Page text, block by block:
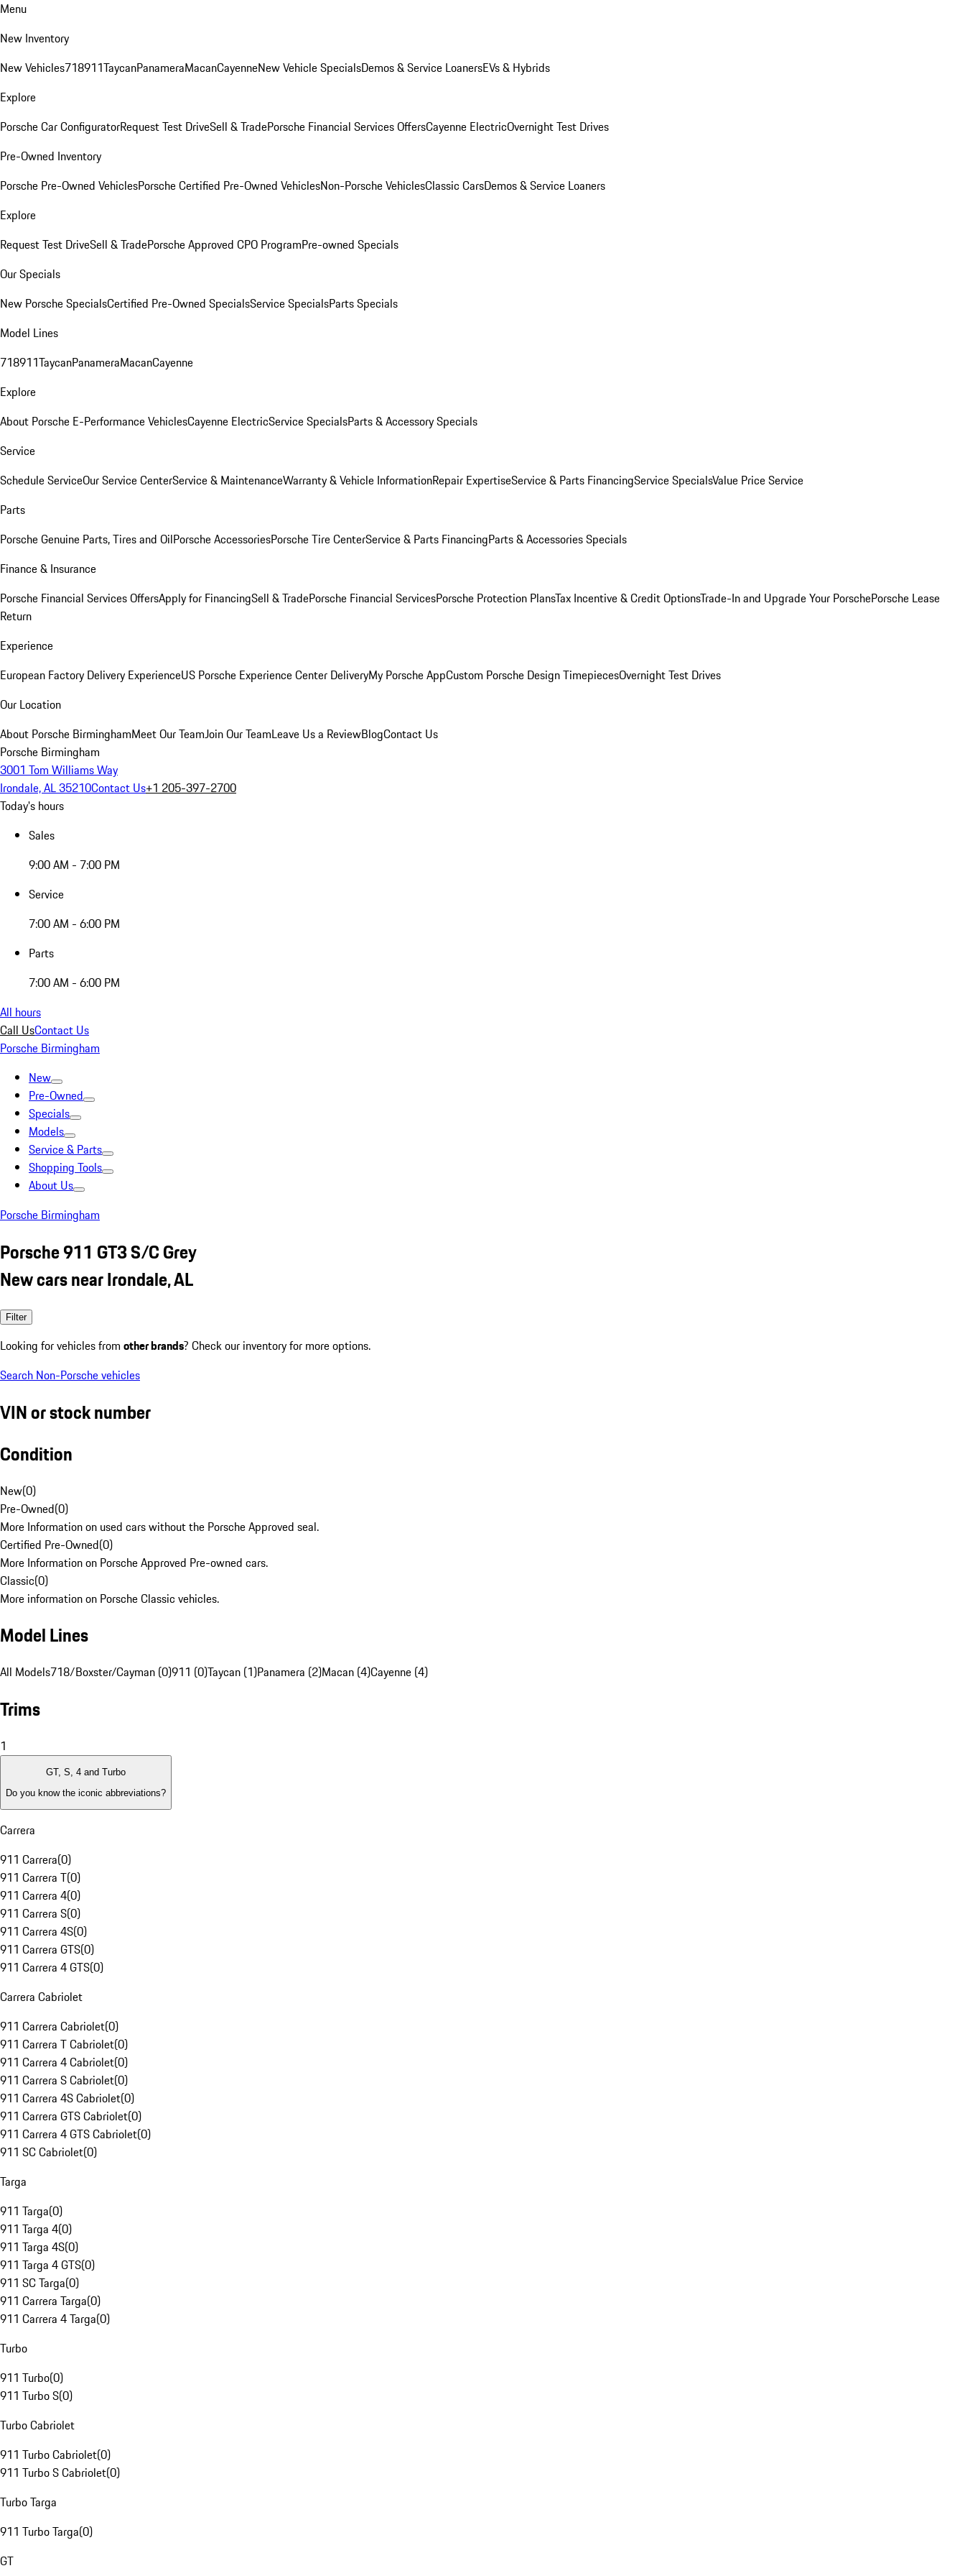
Menu
New Inventory
New Vehicles718911TaycanPanameraMacanCayenneNew Vehicle SpecialsDemos & Service LoanersEVs & Hybrids
Explore
Porsche Car ConfiguratorRequest Test DriveSell & TradePorsche Financial Services OffersCayenne ElectricOvernight Test Drives
Pre-Owned Inventory
Porsche Pre-Owned VehiclesPorsche Certified Pre-Owned VehiclesNon-Porsche VehiclesClassic CarsDemos & Service Loaners
Explore
Request Test DriveSell & TradePorsche Approved CPO ProgramPre-owned Specials
Our Specials
New Porsche SpecialsCertified Pre-Owned SpecialsService SpecialsParts Specials
Model Lines
718911TaycanPanameraMacanCayenne
Explore
About Porsche E-Performance VehiclesCayenne ElectricService SpecialsParts & Accessory Specials
Service
Schedule ServiceOur Service CenterService & MaintenanceWarranty & Vehicle InformationRepair ExpertiseService & Parts FinancingService SpecialsValue Price Service
Parts
Porsche Genuine Parts, Tires and OilPorsche AccessoriesPorsche Tire CenterService & Parts FinancingParts & Accessories Specials
Finance & Insurance
Porsche Financial Services OffersApply for FinancingSell & TradePorsche Financial ServicesPorsche Protection PlansTax Incentive & Credit OptionsTrade-In and Upgrade Your PorschePorsche Lease
Return
Experience
European Factory Delivery ExperienceUS Porsche Experience Center DeliveryMy Porsche AppCustom Porsche Design TimepiecesOvernight Test Drives
Our Location
About Porsche BirminghamMeet Our TeamJoin Our TeamLeave Us a ReviewBlogContact Us
Porsche Birmingham
3001 Tom Williams Way
Irondale, AL 35210Contact Us+1 205-397-2700
Today's hours
Sales
9:00 AM - 7:00 PM
Service
7:00 AM - 6:00 PM
Parts
7:00 AM - 6:00 PM
All hours
Call UsContact Us
Porsche Birmingham
New
Pre-Owned
Specials
Models
Service & Parts
Shopping Tools
About Us
Porsche Birmingham
Porsche 911 GT3 S/C Grey
New cars near Irondale, AL
Filter
Looking for vehicles from other brands? Check our inventory for more options.
Search Non-Porsche vehicles
VIN or stock number
Condition
New(0)
Pre-Owned(0)
More Information on used cars without the Porsche Approved seal.
Certified Pre-Owned(0)
More Information on Porsche Approved Pre-owned cars.
Classic(0)
More information on Porsche Classic vehicles.
Model Lines
All Models718/Boxster/Cayman (0)911 (0)Taycan (1)Panamera (2)Macan (4)Cayenne (4)
Trims
1
GT, S, 4 and Turbo
Do you know the iconic abbreviations?
Carrera
911 Carrera(0)
911 Carrera T(0)
911 Carrera 4(0)
911 Carrera S(0)
911 Carrera 4S(0)
911 Carrera GTS(0)
911 Carrera 4 GTS(0)
Carrera Cabriolet
911 Carrera Cabriolet(0)
911 Carrera T Cabriolet(0)
911 Carrera 4 Cabriolet(0)
911 Carrera S Cabriolet(0)
911 Carrera 4S Cabriolet(0)
911 Carrera GTS Cabriolet(0)
911 Carrera 4 GTS Cabriolet(0)
911 SC Cabriolet(0)
Targa
911 Targa(0)
911 Targa 4(0)
911 Targa 4S(0)
911 Targa 4 GTS(0)
911 SC Targa(0)
911 Carrera Targa(0)
911 Carrera 4 Targa(0)
Turbo
911 Turbo(0)
911 Turbo S(0)
Turbo Cabriolet
911 Turbo Cabriolet(0)
911 Turbo S Cabriolet(0)
Turbo Targa
911 Turbo Targa(0)
GT